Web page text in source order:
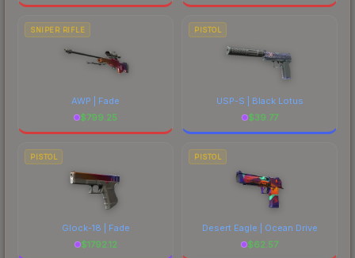
SNIPER RIFLE
AWP | Fade
$799.25
PISTOL
USP-S | Black Lotus
$39.77
PISTOL
Glock-18 | Fade
$1792.12
PISTOL
Desert Eagle | Ocean Drive
$62.57